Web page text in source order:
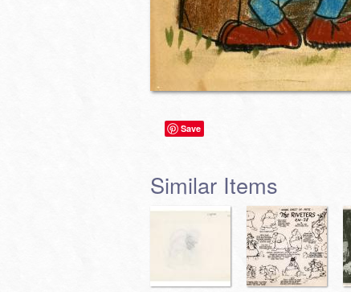
Save
Similar Items